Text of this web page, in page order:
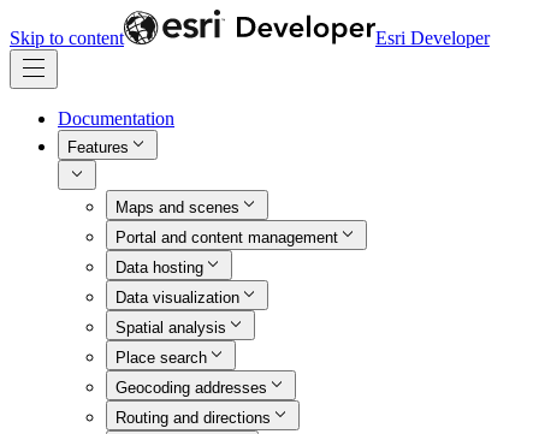
Skip to content Esri Developer
Documentation
Features
Maps and scenes
Portal and content management
Data hosting
Data visualization
Spatial analysis
Place search
Geocoding addresses
Routing and directions